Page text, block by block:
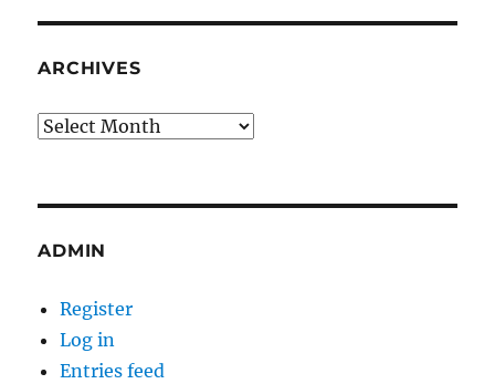
ARCHIVES
Archives
ADMIN
Register
Log in
Entries feed